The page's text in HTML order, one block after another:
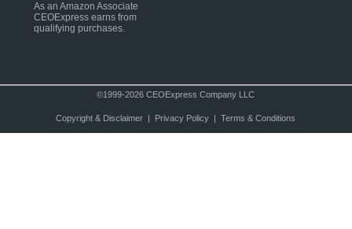
As an Amazon Associate
CEOExpress earns from
qualifying purchases.
©1999-2026 CEOExpress Company LLC
Copyright & Disclaimer| Privacy Policy| Terms & Conditions